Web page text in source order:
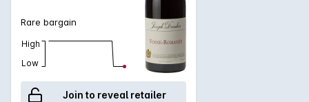
Rare bargain
High
Low
Join to reveal retailer